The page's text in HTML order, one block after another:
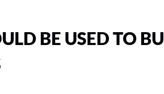
BE USED TO